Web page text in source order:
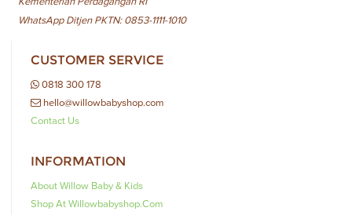
WhatsApp Ditjen PKTN: 0853-1111-1010
CUSTOMER SERVICE
0818 300 178
hello@willowbabyshop.com
Contact Us
INFORMATION
About Willow Baby & Kids
Shop At Willowbabyshop.com